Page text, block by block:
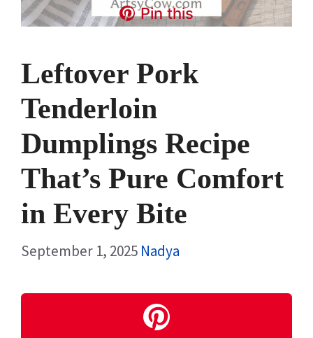
Pin this
Leftover Pork
Tenderloin
Dumplings Recipe
That’s Pure Comfort
in Every Bite
September 1, 2025 Nadya